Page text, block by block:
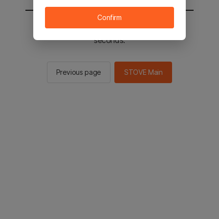
You will be sent to the STOVE main in 2
seconds.
Previous page STOVE Main
Confirm